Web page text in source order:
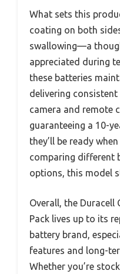
What sets this
coating on both
swallowing—a
appreciated during
these batteries
delivering
camera and remote
guaranteeing a 10-
they’ll be ready
comparing different
options, this model
Overall, the Duracell
Pack lives up to its
battery brand,
features and long-
Whether you’re